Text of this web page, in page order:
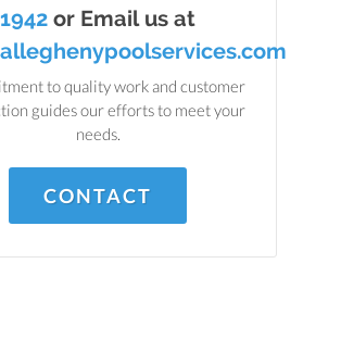
1942 or Email us at
to quality work and customer
guides our efforts to meet your
needs.
CONTACT